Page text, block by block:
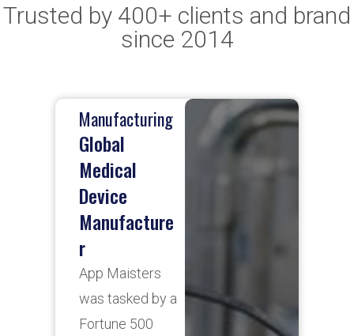
Trusted by 400+ clients and brand
since 2014
Manufacturing
Global
Medical
Device
Manufacture
r
App Maisters
was tasked by a
Fortune 500